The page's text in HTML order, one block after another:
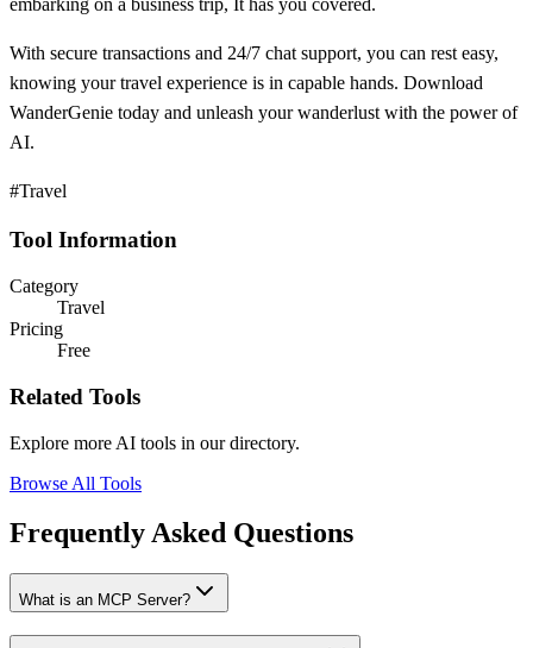
With secure transactions and 24/7 chat support, you can rest easy,
knowing your travel experience is in capable hands. Download
WanderGenie today and unleash your wanderlust with the power of
AI.
#Travel
Tool Information
Category
Travel
Pricing
Free
Related Tools
Explore more AI tools in our directory.
Browse All Tools
Frequently Asked Questions
What is an MCP Server?